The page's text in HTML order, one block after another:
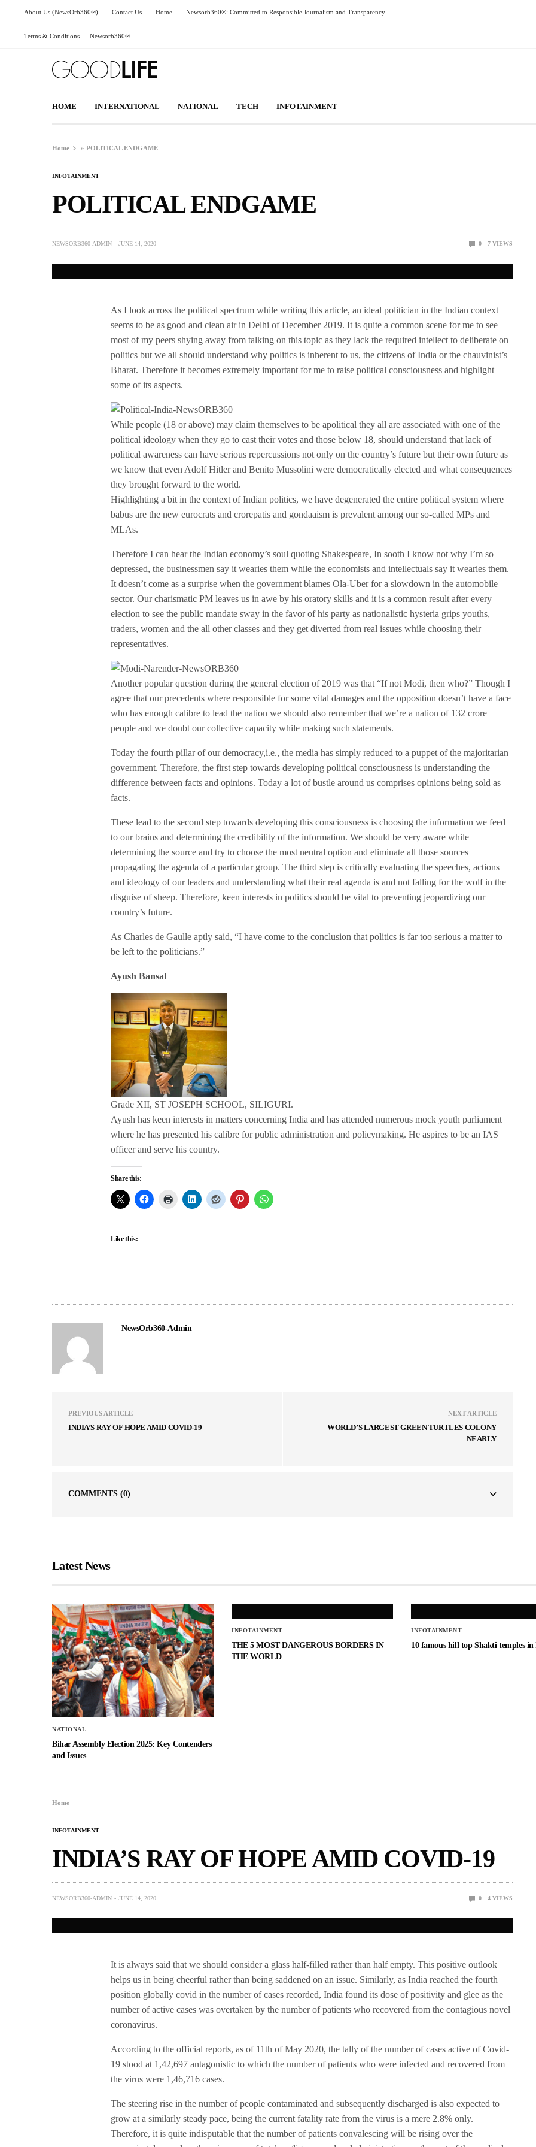
About Us (NewsOrb360®) Contact Us Home Newsorb360®: Committed to Responsible Journalism and Transparency
Terms & Conditions — Newsorb360®
HOME INTERNATIONAL NATIONAL TECH INFOTAINMENT
Home »POLITICAL ENDGAME
INFOTAINMENT
POLITICAL ENDGAME
NEWSORB360-ADMIN JUNE 14, 2020 0 7 VIEWS
As I look across the political spectrum while writing this article, an ideal politician in the Indian context
seems to be as good and clean air in Delhi of December 2019. It is quite a common scene for me to see
most of my peers shying away from talking on this topic as they lack the required intellect to deliberate on
politics but we all should understand why politics is inherent to us, the citizens of India or the chauvinist’s
Bharat. Therefore it becomes extremely important for me to raise political consciousness and highlight
some of its aspects.
While people (18 or above) may claim themselves to be apolitical they all are associated with one of the
political ideology when they go to cast their votes and those below 18, should understand that lack of
political awareness can have serious repercussions not only on the country’s future but their own future as
we know that even Adolf Hitler and Benito Mussolini were democratically elected and what consequences
they brought forward to the world.
Highlighting a bit in the context of Indian politics, we have degenerated the entire political system where
babus are the new eurocrats and crorepatis and gondaaism is prevalent among our so-called MPs and
MLAs.
Therefore I can hear the Indian economy’s soul quoting Shakespeare, In sooth I know not why I’m so
depressed, the businessmen say it wearies them while the economists and intellectuals say it wearies them.
It doesn’t come as a surprise when the government blames Ola-Uber for a slowdown in the automobile
sector. Our charismatic PM leaves us in awe by his oratory skills and it is a common result after every
election to see the public mandate sway in the favor of his party as nationalistic hysteria grips youths,
traders, women and the all other classes and they get diverted from real issues while choosing their
representatives.
Another popular question during the general election of 2019 was that “If not Modi, then who?” Though I
agree that our precedents where responsible for some vital damages and the opposition doesn’t have a face
who has enough calibre to lead the nation we should also remember that we’re a nation of 132 crore
people and we doubt our collective capacity while making such statements.
Today the fourth pillar of our democracy,i.e., the media has simply reduced to a puppet of the majoritarian
government. Therefore, the first step towards developing political consciousness is understanding the
difference between facts and opinions. Today a lot of bustle around us comprises opinions being sold as
facts.
These lead to the second step towards developing this consciousness is choosing the information we feed
to our brains and determining the credibility of the information. We should be very aware while
determining the source and try to choose the most neutral option and eliminate all those sources
propagating the agenda of a particular group. The third step is critically evaluating the speeches, actions
and ideology of our leaders and understanding what their real agenda is and not falling for the wolf in the
disguise of sheep. Therefore, keen interests in politics should be vital to preventing jeopardizing our
country’s future.
As Charles de Gaulle aptly said, “I have come to the conclusion that politics is far too serious a matter to
be left to the politicians.”
Ayush Bansal
Grade XII, ST JOSEPH SCHOOL, SILIGURI.
Ayush has keen interests in matters concerning India and has attended numerous mock youth parliament
where he has presented his calibre for public administration and policymaking. He aspires to be an IAS
officer and serve his country.
Share this:
Like this:
NewsOrb360-Admin
PREVIOUS ARTICLE
INDIA’S RAY OF HOPE AMID COVID-19
NEXT ARTICLE
WORLD’S LARGEST GREEN TURTLES COLONY
NEARLY
COMMENTS (0)
Latest News
NATIONAL
Bihar Assembly Election 2025: Key Contenders
and Issues
INFOTAINMENT
THE 5 MOST DANGEROUS BORDERS IN
THE WORLD
INFOTAINMENT
10 famous hill top Shakti temples
Home
INFOTAINMENT
INDIA’S RAY OF HOPE AMID COVID-19
NEWSORB360-ADMIN JUNE 14, 2020 0 4 VIEWS
It is always said that we should consider a glass half-filled rather than half empty. This positive outlook
helps us in being cheerful rather than being saddened on an issue. Similarly, as India reached the fourth
position globally covid in the number of cases recorded, India found its dose of positivity and glee as the
number of active cases was overtaken by the number of patients who recovered from the contagious novel
coronavirus.
According to the official reports, as of 11th of May 2020, the tally of the number of cases active of Covid-
19 stood at 1,42,697 antagonistic to which the number of patients who were infected and recovered from
the virus were 1,46,716 cases.
The steering rise in the number of people contaminated and subsequently discharged is also expected to
grow at a similarly steady pace, being the current fatality rate from the virus is a mere 2.8% only.
Therefore, it is quite indisputable that the number of patients convalescing will be rising over the